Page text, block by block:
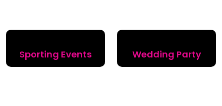
Sporting Events Wedding Party